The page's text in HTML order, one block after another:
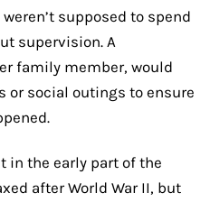
supposed to spend
supervision. A
family member, would
or social outings to ensure
in the early part of the
after World War II, but